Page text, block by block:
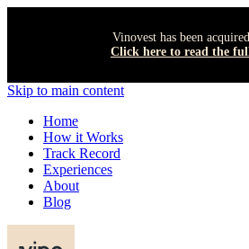
Vinovest has been
Click here to read the
Skip to main content
Home
How it Works
Track Record
Experiences
About
Blog